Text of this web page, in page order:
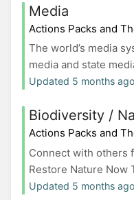
Media
Actions Packs and
The world’s media
media and state
Updated 5 months
Biodiversity /
Actions Packs and
Connect with others
Restore Nature Now
Updated 5 months